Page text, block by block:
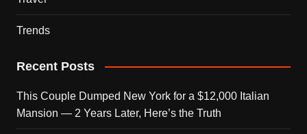
Trends
Recent Posts
This Couple Dumped New York for a $12,000 Italian
Mansion — 2 Years Later, Here’s the Truth